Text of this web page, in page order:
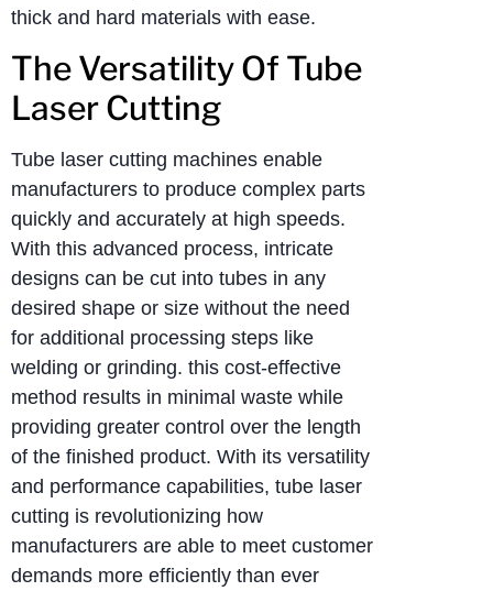
thick and hard materials with ease.
The Versatility Of Tube
Laser Cutting
Tube laser cutting machines enable
manufacturers to produce complex parts
quickly and accurately at high speeds.
With this advanced process, intricate
designs can be cut into tubes in any
desired shape or size without the need
for additional processing steps like
welding or grinding. this cost-effective
method results in minimal waste while
providing greater control over the length
of the finished product. With its versatility
and performance capabilities, tube laser
cutting is revolutionizing how
manufacturers are able to meet customer
demands more efficiently than ever